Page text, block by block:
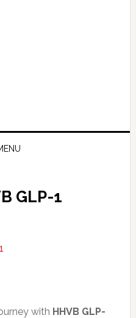
GLP-1
with HHVB GLP-